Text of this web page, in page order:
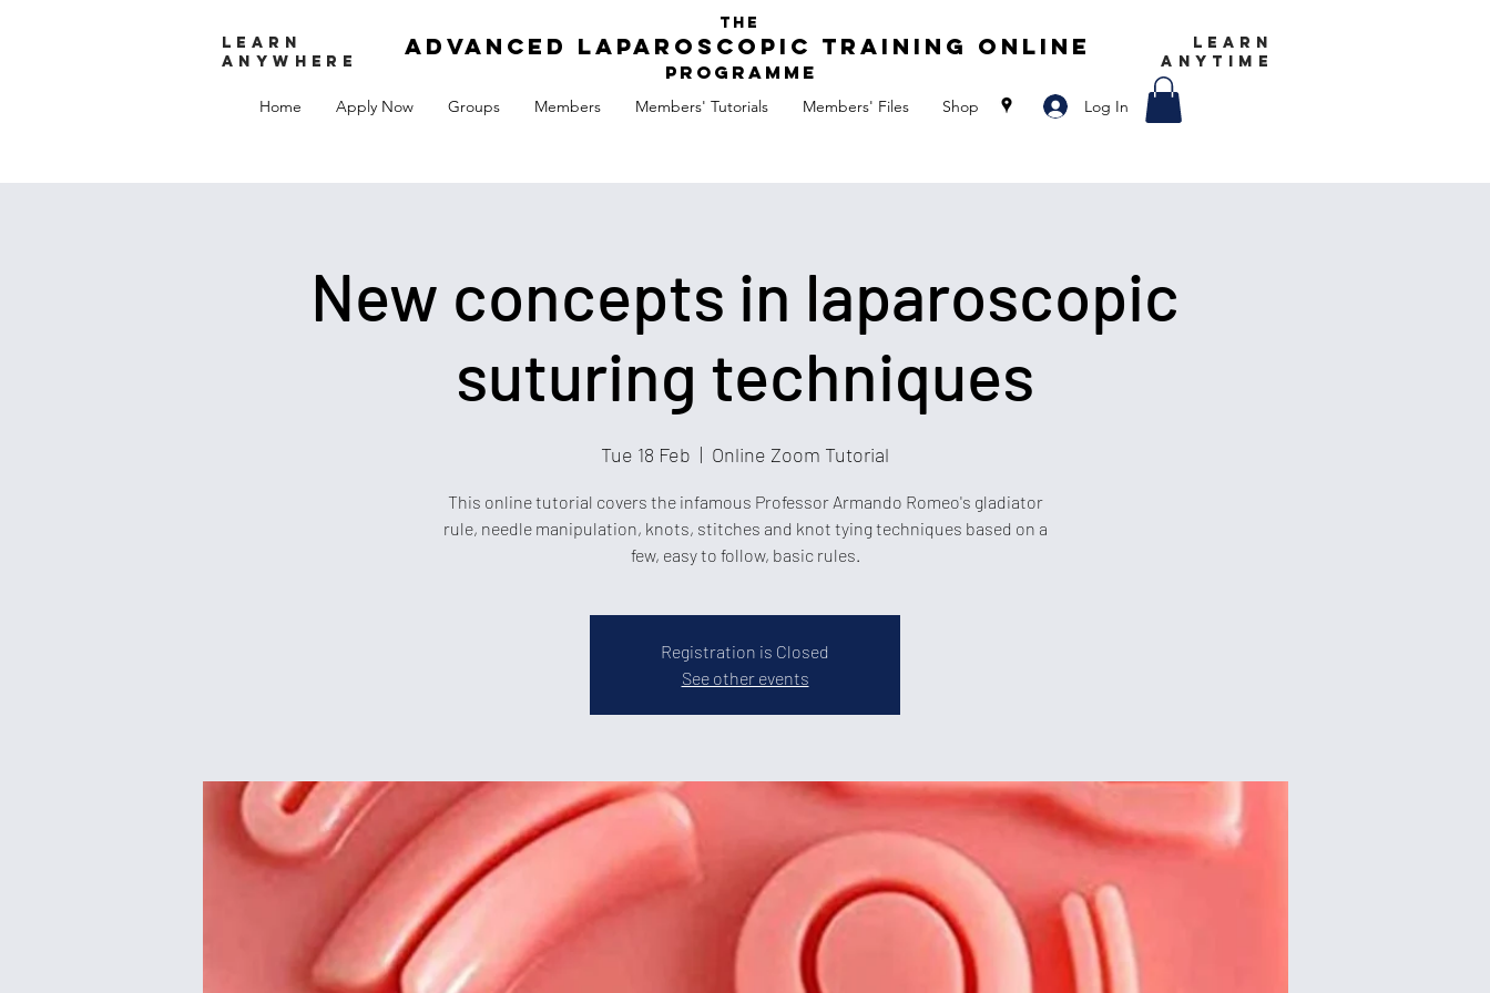
The
LEARN
ANYWHERE
Programme
Home Apply Now Groups Members Members' Tutorials Members' Files Shop
LEARN
ANYTIME
Log In
advanced Laparoscopic Training Online
New concepts in laparoscopic
suturing techniques
Tue 18 Feb
  |
Online Zoom Tutorial
This online tutorial covers the infamous Professor Armando Romeo's gladiator
rule, needle manipulation, knots, stitches and knot tying techniques based on a
few, easy to follow, basic rules.
Registration is Closed
See other events